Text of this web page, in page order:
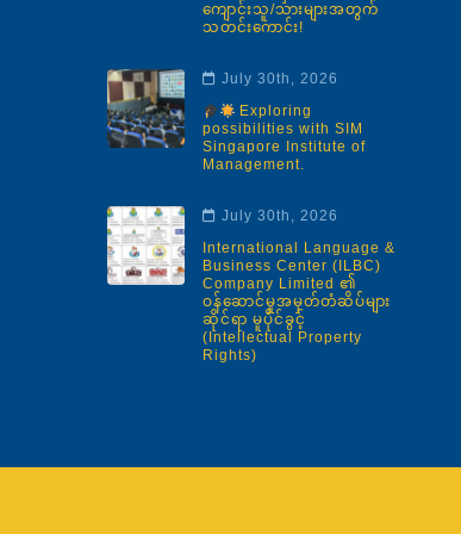
ကျောင်းသူ/သားများအတွက်
သတင်းကောင်း!
July 30th, 2026
Exploring
possibilities with SIM
Singapore Institute of
Management.
July 30th, 2026
International Language &
Business Center (ILBC)
Company Limited ၏
ဝန်ဆောင်မှုအမှတ်တံဆိပ်များ
ဆိုင်ရာ မူပိုင်ခွင့်
(Intellectual Property
Rights)